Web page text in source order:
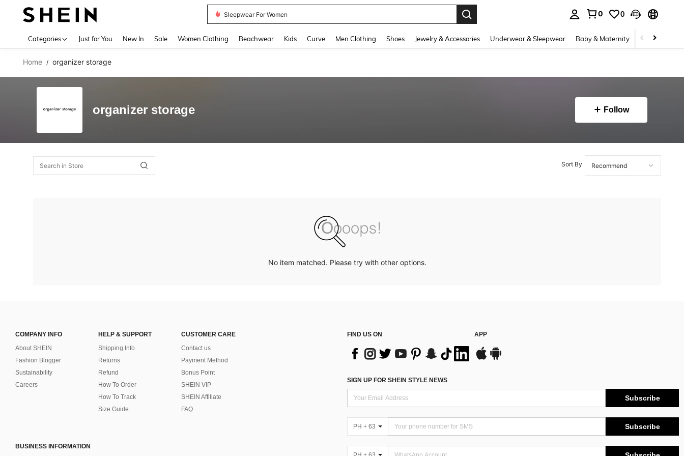
Sleepwear For Women
0 0
Categories Just for You New In Sale Women Clothing Beachwear Kids Curve Men Clothing Shoes Jewelry & Accessories Underwear & Sleepwear Baby & Maternity Bags &
Home / organizer storage
organizer storage Follow
Sort By
No item matched. Please try with other options.
COMPANY INFO
About SHEIN
Fashion Blogger
Sustainability
Careers
HELP & SUPPORT
Shipping Info
Returns
Refund
How To Order
How To Track
Size Guide
CUSTOMER CARE
Contact us
Payment Method
Bonus Point
SHEIN VIP
SHEIN Affiliate
FAQ
BUSINESS INFORMATION
FIND US ON APP
SIGN UP FOR SHEIN STYLE NEWS
Subscribe
PH + 63 Subscribe